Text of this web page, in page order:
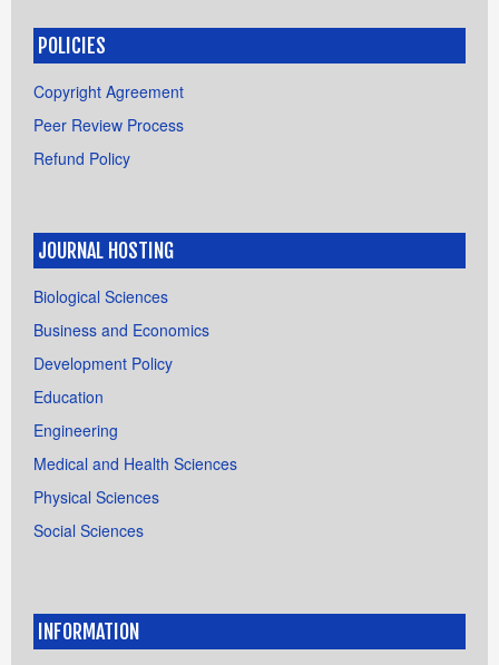
POLICIES
Copyright Agreement
Peer Review Process
Refund Policy
JOURNAL HOSTING
Biological Sciences
Business and Economics
Development Policy
Education
Engineering
Medical and Health Sciences
Physical Sciences
Social Sciences
INFORMATION